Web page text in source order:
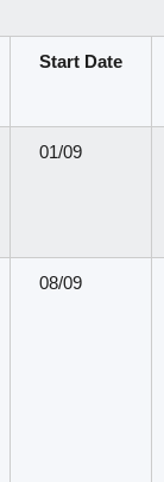
Start Date
01/09
08/09